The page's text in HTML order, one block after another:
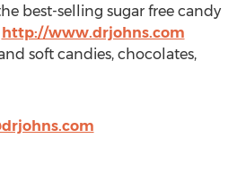
best-selling sugar free candy
http://www.drjohns.com
soft candies, chocolates,